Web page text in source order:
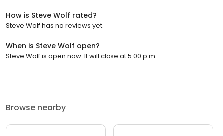
How is Steve Wolf rated?
Steve Wolf has no reviews yet.
When is Steve Wolf open?
Steve Wolf is open now. It will close at 5:00 p.m.
Browse nearby